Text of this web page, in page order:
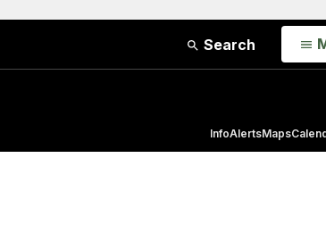
Search
InfoAlertsMaps